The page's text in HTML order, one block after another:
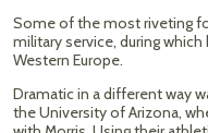
Some of the most riveting
military service, during
Western Europe.
Dramatic in a different way
the University of Arizona,